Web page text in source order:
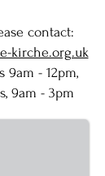
contact:
kirche.org.uk
9am - 12pm,
9am - 3pm